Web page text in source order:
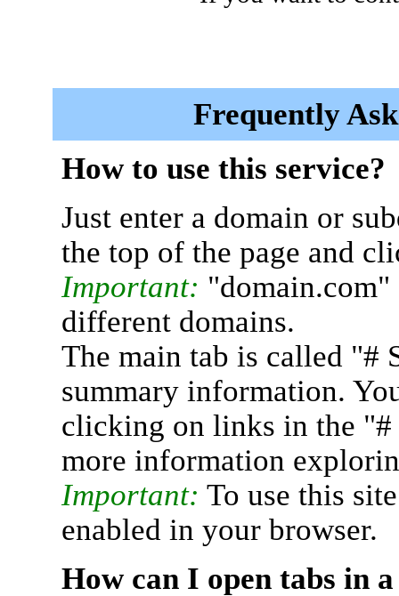
Frequently
How to use this service?
Just enter a domain or
the top of the page and
Important:
different domains.
The main tab is called "#
summary information.
clicking on links in the "#
more information
Important: To use this
enabled in your browser.
How can I open tabs in